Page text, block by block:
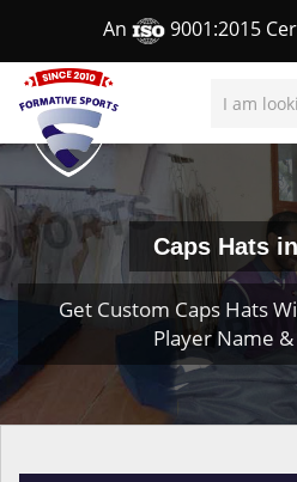
An 9001:2015
Caps Hats
Get Custom Caps Hats
Player Name